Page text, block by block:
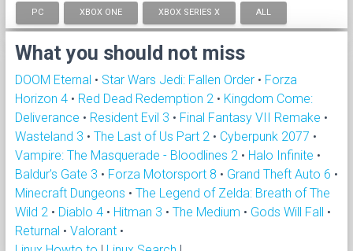
PC XBOX ONE XBOX SERIES X ALL
What you should not miss
DOOM Eternal • Star Wars Jedi: Fallen Order • Forza
Horizon 4 • Red Dead Redemption 2 • Kingdom Come:
Deliverance • Resident Evil 3 • Final Fantasy VII Remake •
Wasteland 3 • The Last of Us Part 2 • Cyberpunk 2077 •
Vampire: The Masquerade - Bloodlines 2 • Halo Infinite •
Baldur's Gate 3 • Forza Motorsport 8 • Grand Theft Auto 6 •
Minecraft Dungeons • The Legend of Zelda: Breath of The
Wild 2 • Diablo 4 • Hitman 3 • The Medium • Gods Will Fall •
Returnal • Valorant •